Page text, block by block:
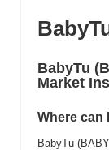
BabyTu
Market
Where can
BabyTu